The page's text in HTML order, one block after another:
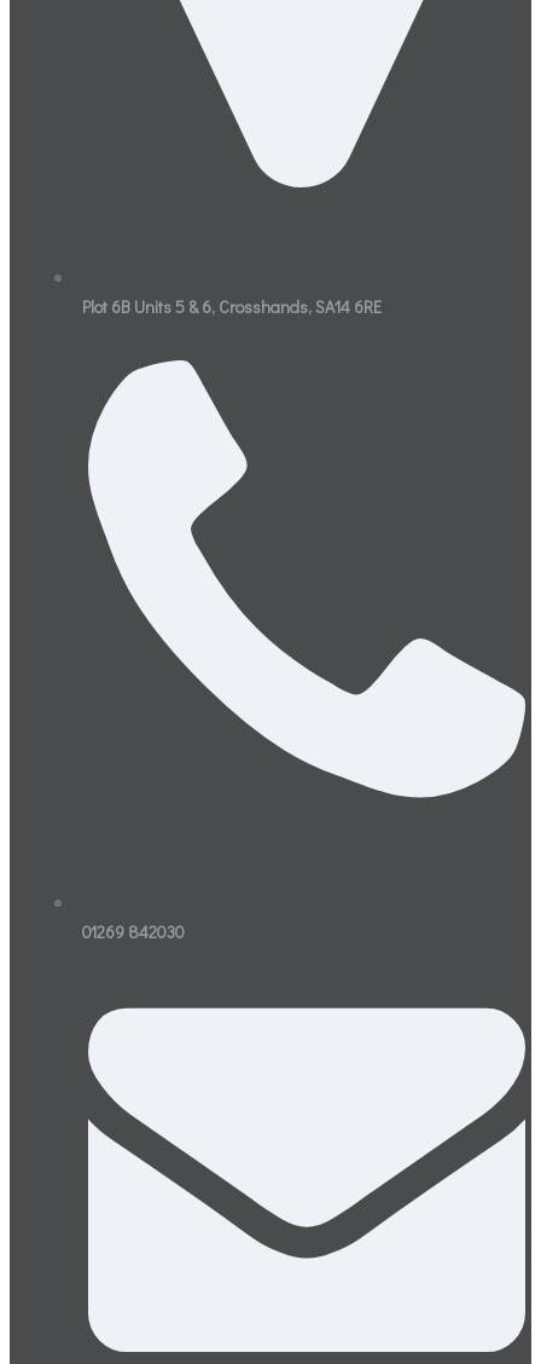
Plot 6B Units 5 & 6, Crosshands, SA14 6RE
01269 842030